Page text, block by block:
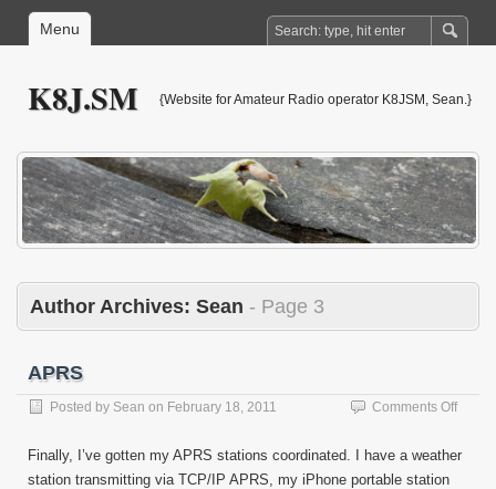
Menu
K8J.SM {Website for Amateur Radio operator K8JSM, Sean.}
Author Archives: Sean - Page 3
APRS
Posted by Sean on February 18, 2011 Comments Offon
Finally, I’ve gotten my APRS stations coordinated. I have a weather
station transmitting via TCP/IP APRS, my iPhone portable station